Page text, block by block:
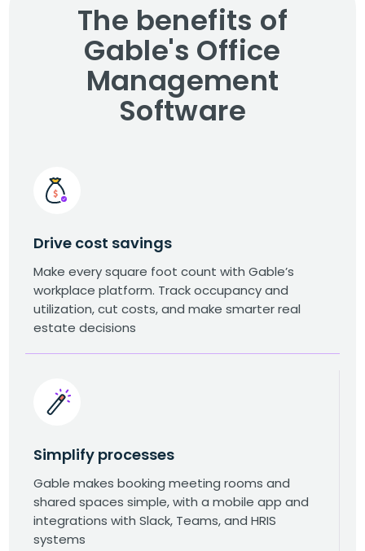
The benefits of
Gable's Office
Management
Software
Drive cost savings
Make every square foot count with Gable’s
workplace platform. Track occupancy and
utilization, cut costs, and make smarter real
estate decisions
Simplify processes
Gable makes booking meeting rooms and
shared spaces simple, with a mobile app and
integrations with Slack, Teams, and HRIS
systems